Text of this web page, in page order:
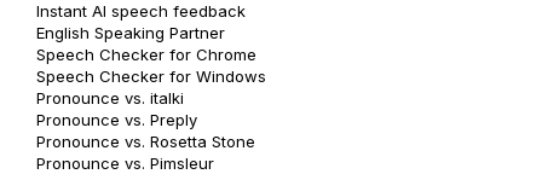
Instant AI speech feedback
English Speaking Partner
Speech Checker for Chrome
Speech Checker for Windows
Pronounce vs. italki
Pronounce vs. Preply
Pronounce vs. Rosetta Stone
Pronounce vs. Pimsleur